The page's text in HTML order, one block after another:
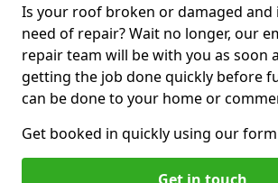
Is your roof broken or damaged and
need of repair? Wait no longer, our
repair team will be with you as soon
getting the job done quickly before
can be done to your home or
Get booked in quickly using our